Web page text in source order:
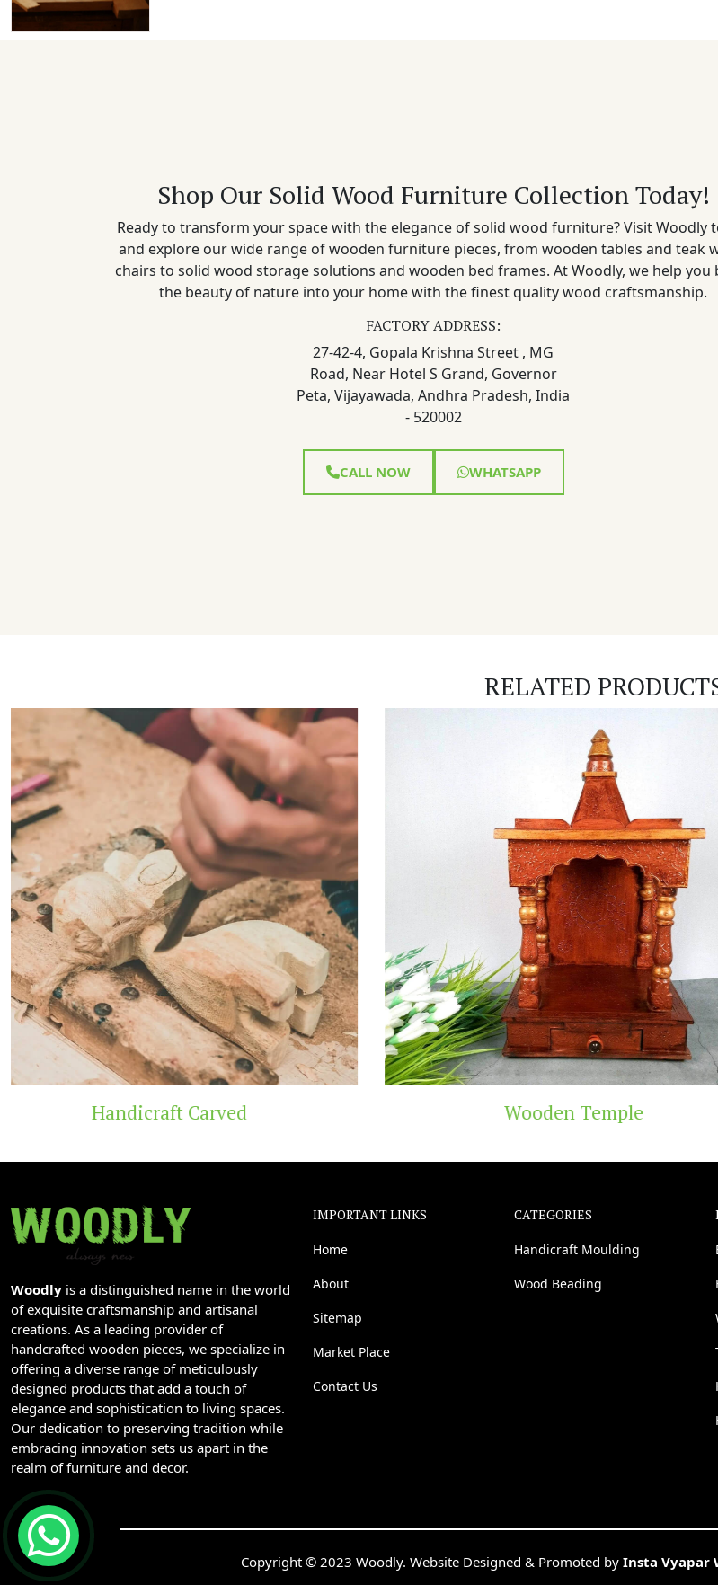
Shop Our Solid Wood Furniture Collection Today!
Ready to transform your space with the elegance of solid wood furniture? Visit Woodly
and explore our wide range of wooden furniture pieces, from wooden tables and teak
chairs to solid wood storage solutions and wooden bed frames. At Woodly, we help you
the beauty of nature into your home with the finest quality wood craftsmanship.
FACTORY ADDRESS:
27-42-4, Gopala Krishna Street , MG
Road, Near Hotel S Grand, Governor
Peta, Vijayawada, Andhra Pradesh, India
- 520002
CALL NOW WHATSAPP
RELATED
Woodly is a distinguished name in the world
of exquisite craftsmanship and artisanal
creations. As a leading provider of
handcrafted wooden pieces, we specialize in
offering a diverse range of meticulously
designed products that add a touch of
elegance and sophistication to living spaces.
Our dedication to preserving tradition while
embracing innovation sets us apart in the
realm of furniture and decor.
IMPORTANT LINKS
Home
About
Sitemap
Market Place
Contact Us
CATEGORIES
Handicraft Moulding
Wood Beading
Copyright © 2023 Woodly. Website Designed & Promoted by Insta Vyapar